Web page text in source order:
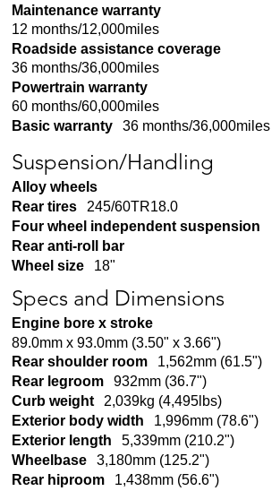
Maintenance warranty
12 months/12,000miles
Roadside assistance coverage
36 months/36,000miles
Powertrain warranty
60 months/60,000miles
Basic warranty
36 months/36,000miles
Suspension/Handling
Alloy wheels
Rear tires
245/60TR18.0
Four wheel independent suspension
Rear anti-roll bar
Wheel size
18"
Specs and Dimensions
Engine bore x stroke
89.0mm x 93.0mm (3.50" x 3.66")
Rear shoulder room
1,562mm (61.5")
Rear legroom
932mm (36.7")
Curb weight
2,039kg (4,495lbs)
Exterior body width
1,996mm (78.6")
Exterior length
5,339mm (210.2")
Wheelbase
3,180mm (125.2")
Rear hiproom
1,438mm (56.6")